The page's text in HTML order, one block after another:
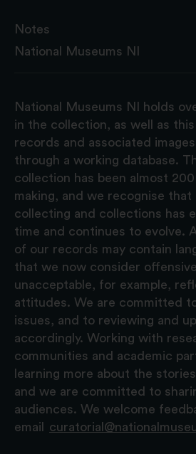
Notes
National Museums NI
National Museums NI holds
in the collection, as well as
records and associated
through a working database.
collection has been almost
making, and we recognise that
collecting and collections has
time and continues to evolve.
of our records may contain
that we now consider
unacceptable, for example,
attitudes. We are committed
issues, and to reviewing and
accordingly. Working with
communities and academic
learning more about the
and we are committed to
audiences. We welcome
email